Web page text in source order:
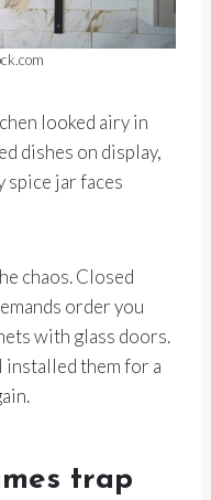
looked airy in
dishes on display,
spice jar faces
chaos. Closed
order you
with glass doors.
installed them for a
trap